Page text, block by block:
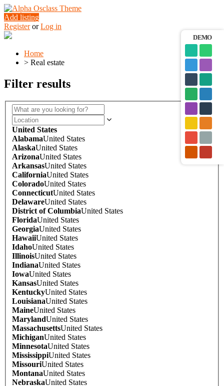
Add listing
Register or Log in
Home
> Real estate
Filter results
United States
AlabamaUnited States
AlaskaUnited States
ArizonaUnited States
ArkansasUnited States
CaliforniaUnited States
ColoradoUnited States
ConnecticutUnited States
DelawareUnited States
District of ColumbiaUnited States
FloridaUnited States
GeorgiaUnited States
HawaiiUnited States
IdahoUnited States
IllinoisUnited States
IndianaUnited States
IowaUnited States
KansasUnited States
KentuckyUnited States
LouisianaUnited States
MaineUnited States
MarylandUnited States
MassachusettsUnited States
MichiganUnited States
MinnesotaUnited States
MississippiUnited States
MissouriUnited States
MontanaUnited States
NebraskaUnited States
DEMO